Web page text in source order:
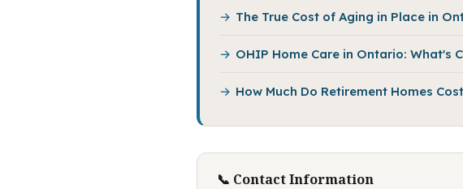
The True Cost of Aging in Place in
OHIP Home Care in Ontario: What's
How Much Do Retirement Homes
📞 Contact Information